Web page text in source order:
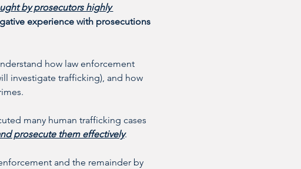
by prosecutors highly
experience with prosecutions
how law enforcement
investigate trafficking), and how
many human trafficking cases
prosecute them effectively.
and the remainder by